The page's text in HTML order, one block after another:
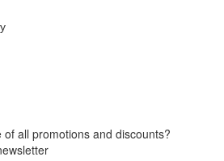
all promotions and discounts?